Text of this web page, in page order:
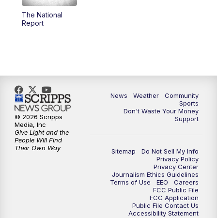
The National
Report
News Weather
Community
Sports
Don't Waste Your Money
Support
Sitemap
Do Not Sell My Info
Privacy Policy
Privacy Center
Journalism Ethics Guidelines
Terms of Use
EEO
Careers
FCC Public File
FCC Application
Public File Contact Us
Accessibility Statement
© 2026 Scripps
Media, Inc
Give Light and the
People Will Find
Their Own Way